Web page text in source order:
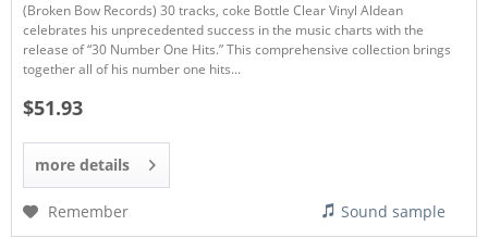
(Broken Bow Records) 30 tracks, coke Bottle Clear Vinyl Aldean
celebrates his unprecedented success in the music charts with the
release of “30 Number One Hits.” This comprehensive collection brings
together all of his number one hits...
$51.93
more details
Remember Sound sample